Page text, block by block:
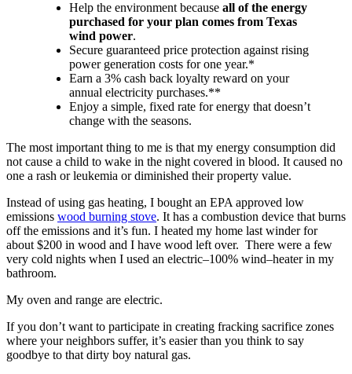
Help the environment because all of the energy
purchased for your plan comes from Texas
wind power.
Secure guaranteed price protection against rising
power generation costs for one year.*
Earn a 3% cash back loyalty reward on your
annual electricity purchases.**
Enjoy a simple, fixed rate for energy that doesn’t
change with the seasons.
The most important thing to me is that my energy consumption did
not cause a child to wake in the night covered in blood. It caused no
one a rash or leukemia or diminished their property value.
Instead of using gas heating, I bought an EPA approved low
emissions wood burning stove. It has a combustion device that burns
off the emissions and it’s fun. I heated my home last winder for
about $200 in wood and I have wood left over. There were a few
very cold nights when I used an electric–100% wind–heater in my
bathroom.
My oven and range are electric.
If you don’t want to participate in creating fracking sacrifice zones
where your neighbors suffer, it’s easier than you think to say
goodbye to that dirty boy natural gas.